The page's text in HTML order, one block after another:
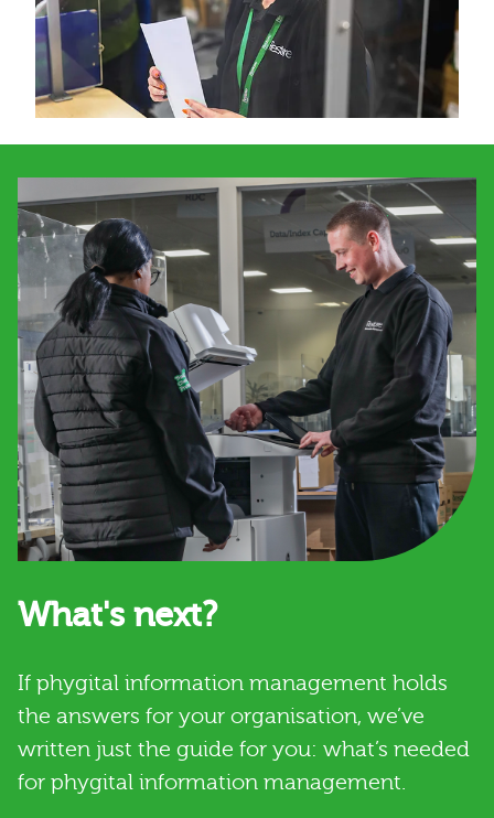
What's next?
If phygital information management holds
the answers for your organisation, we’ve
written just the guide for you: what’s needed
for phygital information management.